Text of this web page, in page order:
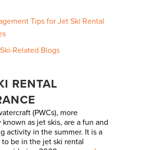
Tips for Jet Ski Rental
Related Blogs
RENTAL
(PWCs), more
as jet skis, are a fun and
activity in the summer. It is a
be in the jet ski rental